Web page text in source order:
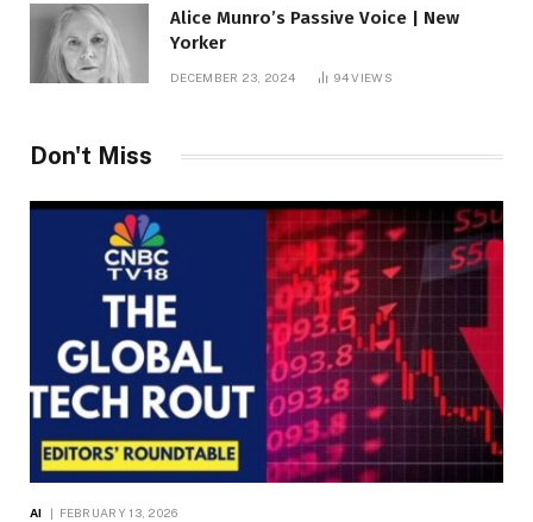
Alice Munro’s Passive Voice | New
Yorker
DECEMBER 23, 2024 94VIEWS
Don't Miss
AI FEBRUARY 13, 2026